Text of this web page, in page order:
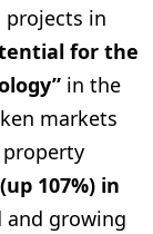
projects in
for the
in the
markets
107%) in
and growing